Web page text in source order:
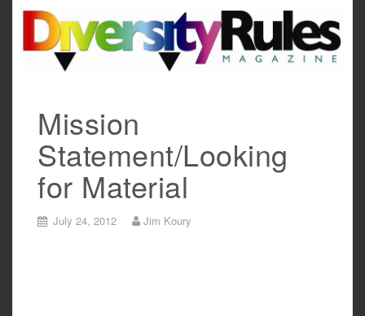
content
Mission
Statement/Looking
for Material
July 24, 2012 Jim Koury